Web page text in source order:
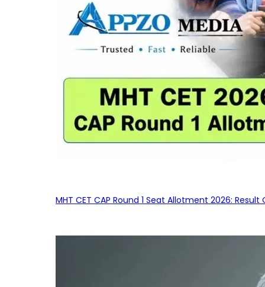
MHT CET CAP Round 1 Seat Allotment 2026: